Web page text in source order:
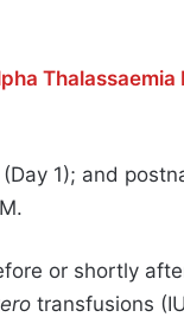
Thalassaemia
1); and
or shortly
transfusions